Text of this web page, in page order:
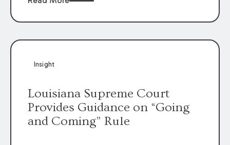
funding agreements are handled in personal
to the amounts
Insight
Louisiana Supreme Court
Provides Guidance on “Going
and Coming” Rule